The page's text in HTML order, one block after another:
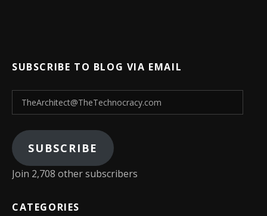
SUBSCRIBE TO BLOG VIA EMAIL
TheArchitect@TheTechnocracy.com
SUBSCRIBE
Join 2,708 other subscribers
CATEGORIES